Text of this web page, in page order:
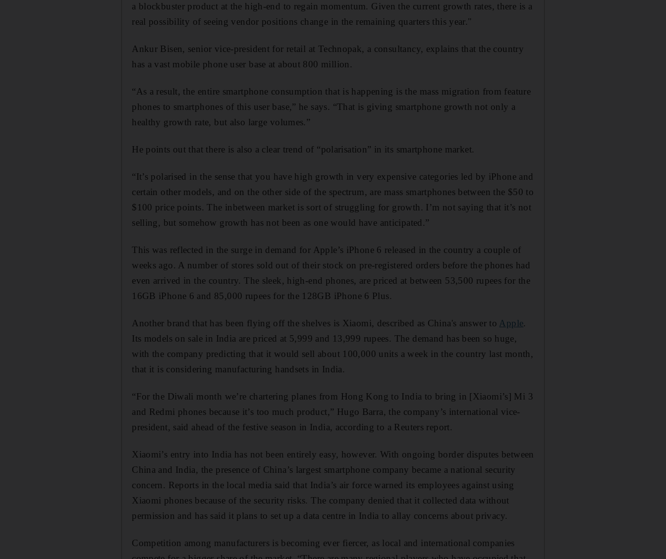
a blockbuster product at the high-end to regain momentum. Given the current growth rates, there is a
real possibility of seeing vendor positions change in the remaining quarters this year."
Ankur Bisen, senior vice-president for retail at Technopak, a consultancy, explains that the country
has a vast mobile phone user base at about 800 million.
“As a result, the entire smartphone consumption that is happening is the mass migration from feature
phones to smartphones of this user base,” he says. “That is giving smartphone growth not only a
healthy growth rate, but also large volumes.”
He points out that there is also a clear trend of “polarisation” in its smartphone market.
“It’s polarised in the sense that you have high growth in very expensive categories led by iPhone and
certain other models, and on the other side of the spectrum, are mass smartphones between the $50 to
$100 price points. The inbetween market is sort of struggling for growth. I’m not saying that it’s not
selling, but somehow growth has not been as one would have anticipated.”
This was reflected in the surge in demand for Apple’s iPhone 6 released in the country a couple of
weeks ago. A number of stores sold out of their stock on pre-registered orders before the phones had
even arrived in the country. The sleek, high-end phones, are priced at between 53,500 rupees for the
16GB iPhone 6 and 85,000 rupees for the 128GB iPhone 6 Plus.
Another brand that has been flying off the shelves is Xiaomi, described as China's answer to Apple.
Its models on sale in India are priced at 5,999 and 13,999 rupees. The demand has been so huge,
with the company predicting that it would sell about 100,000 units a week in the country last month,
that it is considering manufacturing handsets in India.
“For the Diwali month we’re chartering planes from Hong Kong to India to bring in [Xiaomi’s] Mi 3
and Redmi phones because it’s too much product,” Hugo Barra, the company’s international vice-
president, said ahead of the festive season in India, according to a Reuters report.
Xiaomi’s entry into India has not been entirely easy, however. With ongoing border disputes between
China and India, the presence of China’s largest smartphone company became a national security
concern. Reports in the local media said that India’s air force warned its employees against using
Xiaomi phones because of the security risks. The company denied that it collected data without
permission and has said it plans to set up a data centre in India to allay concerns about privacy.
Competition among manufacturers is becoming ever fiercer, as local and international companies